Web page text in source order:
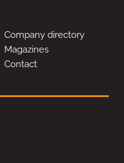
Company directory
Magazines
Contact